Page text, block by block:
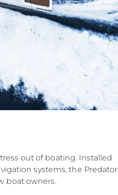
out of boating. Installed
systems, the Predator
boat owners.